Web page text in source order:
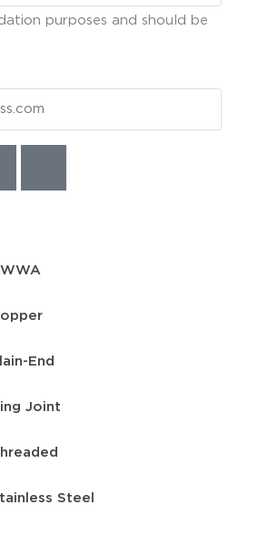
purposes and should be
End
Joint
Steel